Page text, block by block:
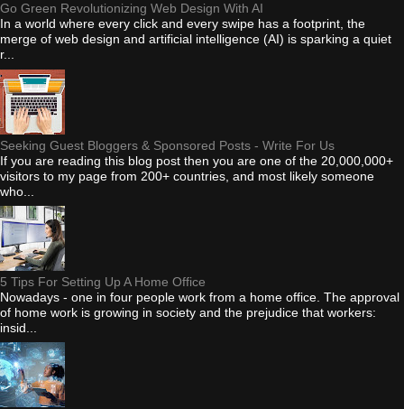
Go Green Revolutionizing Web Design With AI
In a world where every click and every swipe has a footprint, the
merge of web design and artificial intelligence (AI) is sparking a quiet
r...
Seeking Guest Bloggers & Sponsored Posts - Write For Us
If you are reading this blog post then you are one of the 20,000,000+
visitors to my page from 200+ countries, and most likely someone
who...
5 Tips For Setting Up A Home Office
Nowadays - one in four people work from a home office. The approval
of home work is growing in society and the prejudice that workers:
insid...